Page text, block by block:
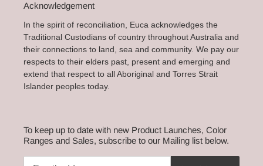
Acknowledgement
In the spirit of reconciliation, Euca acknowledges the
Traditional Custodians of country throughout Australia and
their connections to land, sea and community. We pay our
respects to their elders past, present and emerging and
extend that respect to all Aboriginal and Torres Strait
Islander peoples today.
To keep up to date with new Product Launches, Color
Ranges and Sales, subscribe to our Mailing list below.